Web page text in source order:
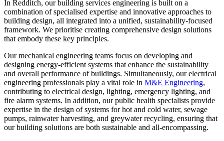
In Redditch, our building services engineering is built on a
combination of specialised expertise and innovative approaches to
building design, all integrated into a unified, sustainability-focused
framework. We prioritise creating comprehensive design solutions
that embody these key principles.
Our mechanical engineering teams focus on developing and
designing energy-efficient systems that enhance the sustainability
and overall performance of buildings. Simultaneously, our electrical
engineering professionals play a vital role in M&E Engineering,
contributing to electrical design, lighting, emergency lighting, and
fire alarm systems. In addition, our public health specialists provide
expertise in the design of systems for hot and cold water, sewage
pumps, rainwater harvesting, and greywater recycling, ensuring that
our building solutions are both sustainable and all-encompassing.